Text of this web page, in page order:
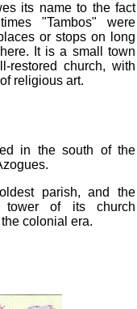
its name to the fact
"Tambos" were
or stops on long
It is a small town
restored church, with
religious art.
in the south of the
parish, and the
tower of its church
colonial era.